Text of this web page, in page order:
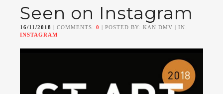
Seen on Instagram
16/11/2018 | COMMENTS: 0 | POSTED BY: KAN DMV | IN:
INSTAGRAM